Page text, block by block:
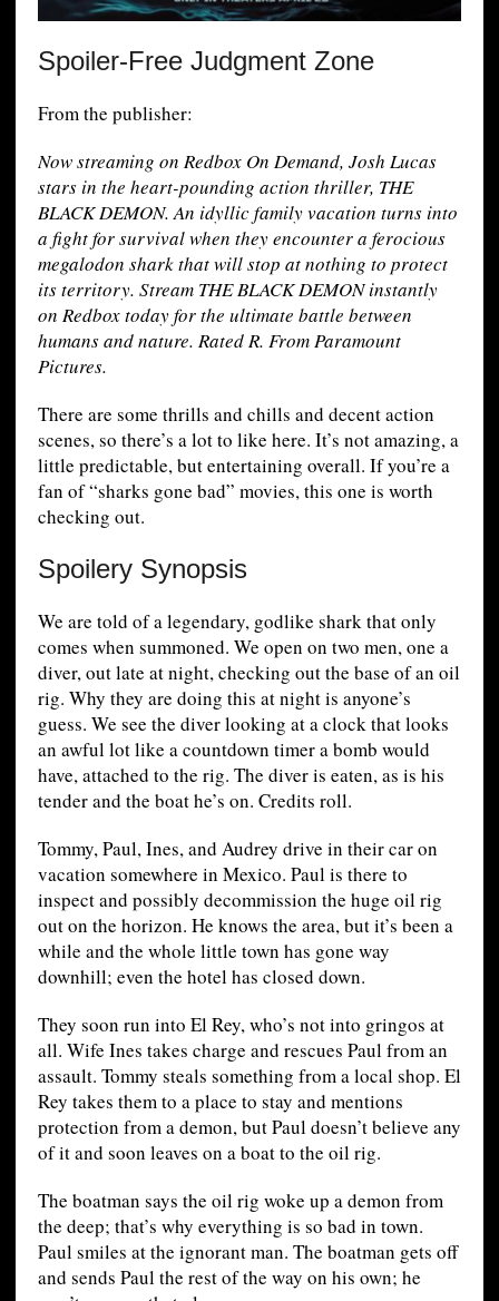
Spoiler-Free Judgment Zone
From the publisher:
Now streaming on Redbox On Demand, Josh Lucas
stars in the heart-pounding action thriller, THE
BLACK DEMON. An idyllic family vacation turns into
a fight for survival when they encounter a ferocious
megalodon shark that will stop at nothing to protect
its territory. Stream THE BLACK DEMON instantly
on Redbox today for the ultimate battle between
humans and nature. Rated R. From Paramount
Pictures.
There are some thrills and chills and decent action
scenes, so there’s a lot to like here. It’s not amazing, a
little predictable, but entertaining overall. If you’re a
fan of “sharks gone bad” movies, this one is worth
checking out.
Spoilery Synopsis
We are told of a legendary, godlike shark that only
comes when summoned. We open on two men, one a
diver, out late at night, checking out the base of an oil
rig. Why they are doing this at night is anyone’s
guess. We see the diver looking at a clock that looks
an awful lot like a countdown timer a bomb would
have, attached to the rig. The diver is eaten, as is his
tender and the boat he’s on. Credits roll.
Tommy, Paul, Ines, and Audrey drive in their car on
vacation somewhere in Mexico. Paul is there to
inspect and possibly decommission the huge oil rig
out on the horizon. He knows the area, but it’s been a
while and the whole little town has gone way
downhill; even the hotel has closed down.
They soon run into El Rey, who’s not into gringos at
all. Wife Ines takes charge and rescues Paul from an
assault. Tommy steals something from a local shop. El
Rey takes them to a place to stay and mentions
protection from a demon, but Paul doesn’t believe any
of it and soon leaves on a boat to the oil rig.
The boatman says the oil rig woke up a demon from
the deep; that’s why everything is so bad in town.
Paul smiles at the ignorant man. The boatman gets off
and sends Paul the rest of the way on his own; he